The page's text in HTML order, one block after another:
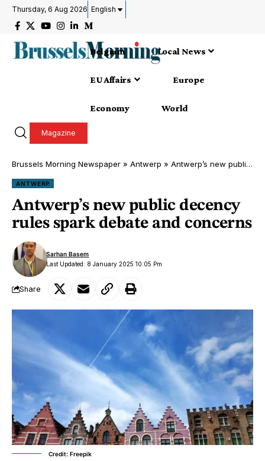
Thursday, 6 Aug 2026 English
Belgium Local News
EU Affairs Europe
Economy World
Magazine
Brussels Morning Newspaper » Antwerp » Antwerp’s new public decency rules spark debate and concerns
ANTWERP
Antwerp’s new public decency
rules spark debate and concerns
Last Updated: 8 January 2025 10:05 Pm
Sarhan Basem
Share
Credit: Freepik